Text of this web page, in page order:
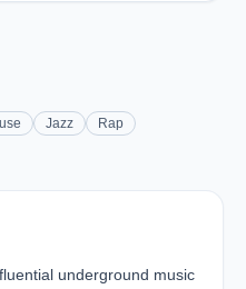
Jazz Rap
underground music